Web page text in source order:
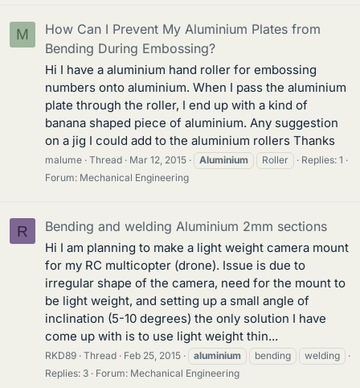
M
How Can I Prevent My Aluminium Plates from
Bending During Embossing?
Hi I have a aluminium hand roller for embossing
numbers onto aluminium. When I pass the aluminium
plate through the roller, I end up with a kind of
banana shaped piece of aluminium. Any suggestion
on a jig I could add to the aluminium rollers Thanks
malume Thread Mar 12, 2015 Aluminium Roller
Replies: 1
Forum: Mechanical Engineering
R Bending and welding Aluminium 2mm sections
Hi I am planning to make a light weight camera mount
for my RC multicopter (drone). Issue is due to
irregular shape of the camera, need for the mount to
be light weight, and setting up a small angle of
inclination (5-10 degrees) the only solution I have
come up with is to use light weight thin...
RKD89 Thread Feb 25, 2015 aluminium bending
welding
Replies: 3
Forum: Mechanical Engineering